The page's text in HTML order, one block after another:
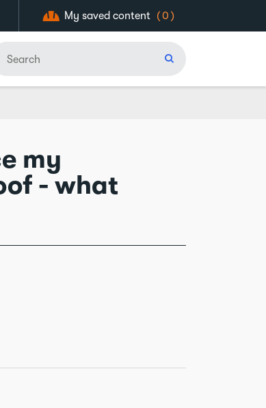
My saved content (0)
my
- what